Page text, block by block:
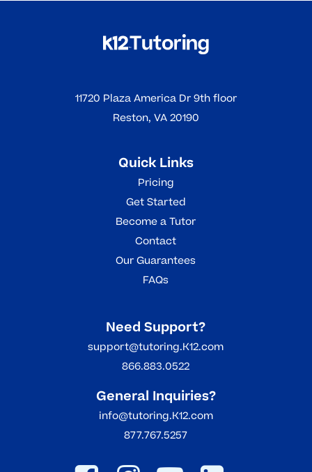
11720 Plaza America Dr 9th floor
Reston, VA 20190
Quick Links
Pricing
Get Started
Become a Tutor
Contact
Our Guarantees
FAQs
Need Support?
support@tutoring.K12.com
866.883.0522
General Inquiries?
info@tutoring.K12.com
877.767.5257